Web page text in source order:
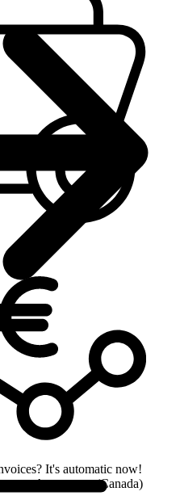
It's automatic now!
your Amazon.ca (Canada)